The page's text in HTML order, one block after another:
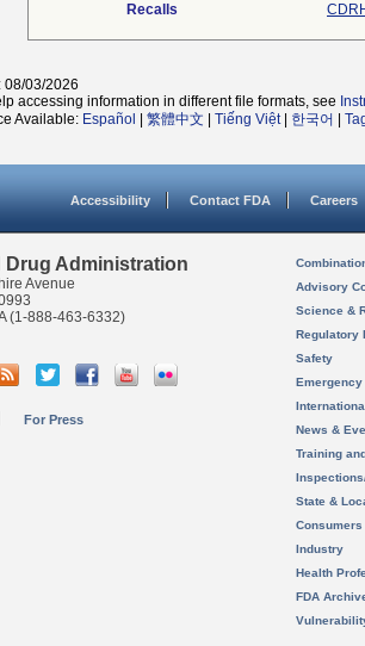
Recalls
08/03/2026
accessing information in different file formats, see
Available: Español 繁體中文 Tiếng Việt| 한국어
Accessibility Contact FDA Careers
Drug Administration
Avenue
(1-888-463-6332)
For Press
Advisory
Science &
Regulatory
Safety
News &
Training
State &
Consumers
Industry
Health
FDA